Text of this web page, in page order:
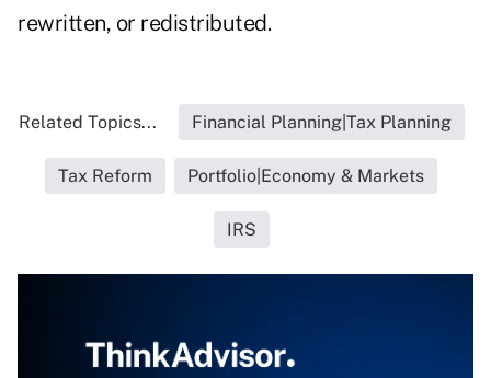
rewritten, or redistributed.
Related Topics... Financial Planning|Tax Planning
Tax Reform Portfolio|Economy & Markets
IRS